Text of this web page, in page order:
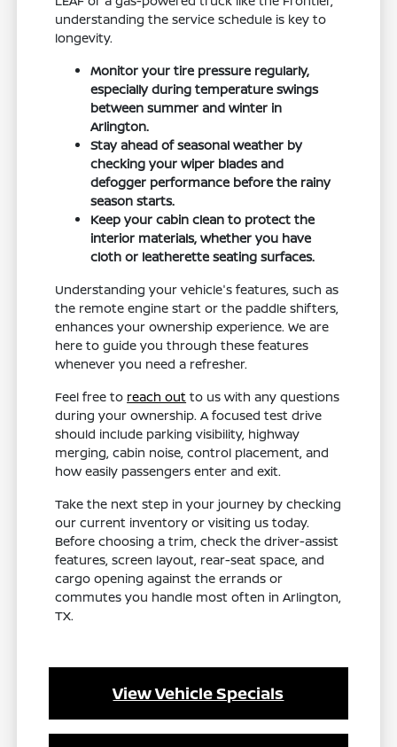
understanding the service schedule is key to
longevity.
Monitor your tire pressure regularly,
especially during temperature swings
between summer and winter in
Arlington.
Stay ahead of seasonal weather by
checking your wiper blades and
defogger performance before the rainy
season starts.
Keep your cabin clean to protect the
interior materials, whether you have
cloth or leatherette seating surfaces.
Understanding your vehicle's features, such as
the remote engine start or the paddle shifters,
enhances your ownership experience. We are
here to guide you through these features
whenever you need a refresher.
Feel free to reach out to us with any questions
during your ownership. A focused test drive
should include parking visibility, highway
merging, cabin noise, control placement, and
how easily passengers enter and exit.
Take the next step in your journey by checking
our current inventory or visiting us today.
Before choosing a trim, check the driver-assist
features, screen layout, rear-seat space, and
cargo opening against the errands or
commutes you handle most often in Arlington,
TX.
View Vehicle Specials